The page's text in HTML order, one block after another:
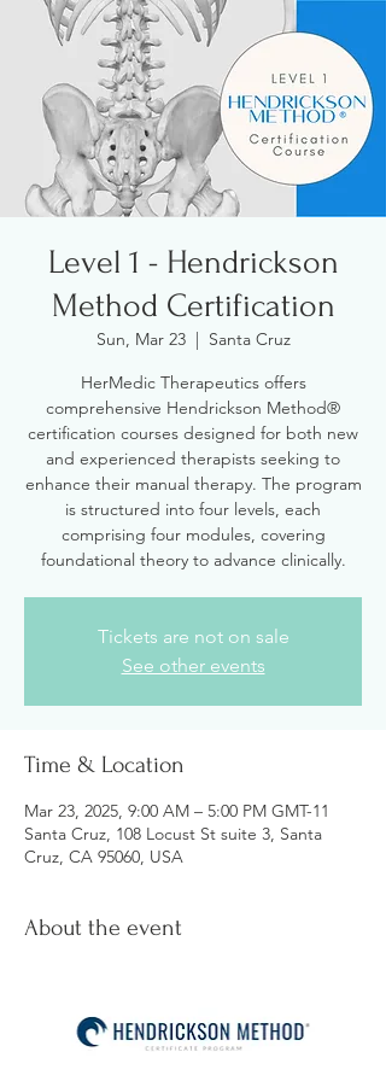
Level 1 - Hendrickson
Method Certification
Sun, Mar 23
  |
Santa Cruz
HerMedic Therapeutics offers
comprehensive Hendrickson Method®
certification courses designed for both new
and experienced therapists seeking to
enhance their manual therapy. The program
is structured into four levels, each
comprising four modules, covering
foundational theory to advance clinically.
Tickets are not on sale
See other events
Time & Location
Mar 23, 2025, 9:00 AM – 5:00 PM GMT-11
Santa Cruz, 108 Locust St suite 3, Santa
Cruz, CA 95060, USA
About the event